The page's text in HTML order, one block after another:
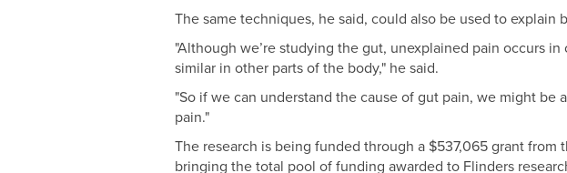
The same techniques, he said, could also be used to explain
"Although we’re studying the gut, unexplained pain occurs
similar in other parts of the body," he said.
"So if we can understand the cause of gut pain, we might
pain."
The research is being funded through a $537,065 grant from
bringing the total pool of funding awarded to Flinders